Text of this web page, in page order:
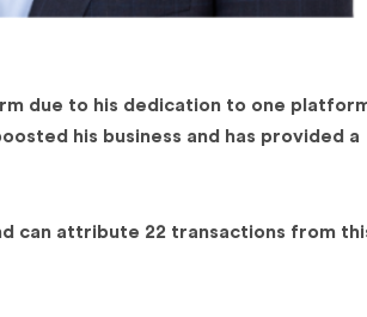
due to his dedication to one
his business and has provided a
can attribute 22 transactions from